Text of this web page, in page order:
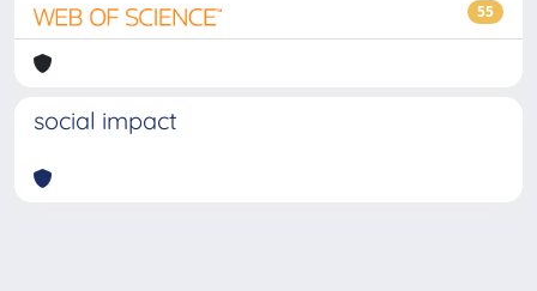
55
social impact